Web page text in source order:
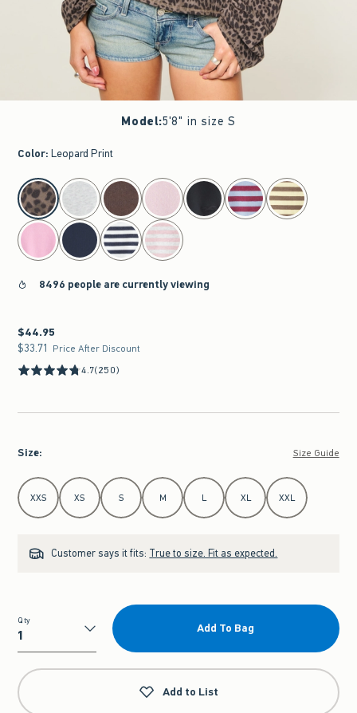
Model:5'8" in size S
Color: Leopard Print
select color
8496 people are currently viewing
$44.95
$44.95
$33.71
$33.71 Price After Discount
4.7(250)
Size: Size Guide
Select Size
XXS XS S M L XL XXL
Customer says it fits: True to size. Fit as expected.
Qty
Qty
Add To Bag
Add to List